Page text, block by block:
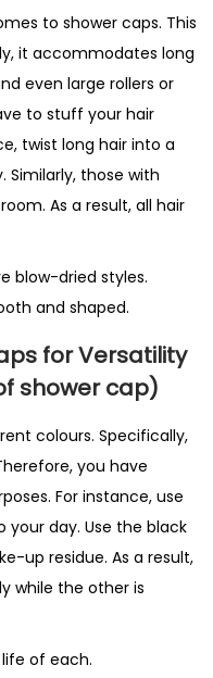
to shower caps. This
it accommodates long
even large rollers or
to stuff your hair
twist long hair into a
Similarly, those with
As a result, all hair
blow-dried styles.
and shaped.
for Versatility
shower cap)
colours. Specifically,
you have
For instance, use
day. Use the black
up residue. As a result,
while the other is
of each.